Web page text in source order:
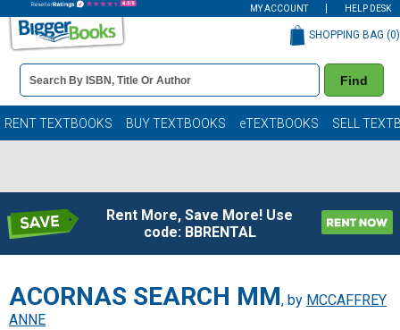
MY ACCOUNT HELP DESK
Book
Details
Search
Bar
Find
SHOPPING BAG (0)
RENT TEXTBOOKS BUY TEXTBOOKS eTEXTBOOKS SELL
Rent More, Save More! Use
code: BBRENTAL
ACORNAS SEARCH MM, by MCCAFFREY
ANNE